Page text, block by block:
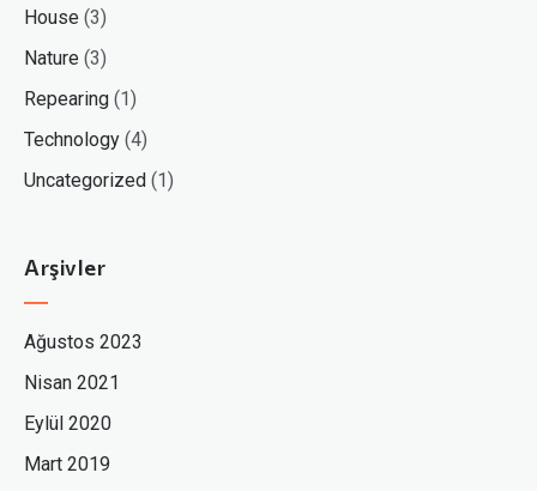
House (3)
Nature (3)
Repearing (1)
Technology (4)
Uncategorized (1)
Arşivler
Ağustos 2023
Nisan 2021
Eylül 2020
Mart 2019